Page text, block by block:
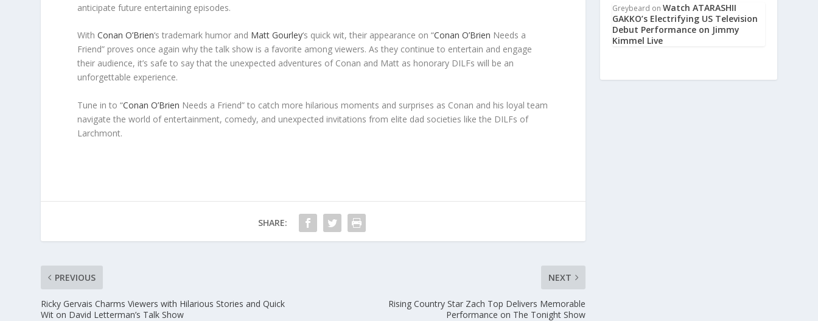
anticipate future entertaining episodes.
WithConan O’Brien‘s trademark humor and Matt Gourley‘s quick wit, their appearance on “Conan O’Brien Needs a
Friend” proves once again why the talk show is a favorite among viewers. As they continue to entertain and engage
their audience, it’s safe to say that the unexpected adventures of Conan and Matt as honorary DILFs will be an
unforgettable experience.
Tune in to “Conan O’Brien Needs a Friend” to catch more hilarious moments and surprises as Conan and his loyal team
navigate the world of entertainment, comedy, and unexpected invitations from elite dad societies like the DILFs of
Larchmont.
SHARE:
PREVIOUS
Ricky Gervais Charms Viewers with Hilarious Stories and Quick
Wit on David Letterman’s Talk Show
NEXT
Rising Country Star Zach Top Delivers Memorable
Performance on The Tonight Show
Greybeard onWatch ATARASHII
GAKKO’s Electrifying US Television
Debut Performance on Jimmy
Kimmel Live